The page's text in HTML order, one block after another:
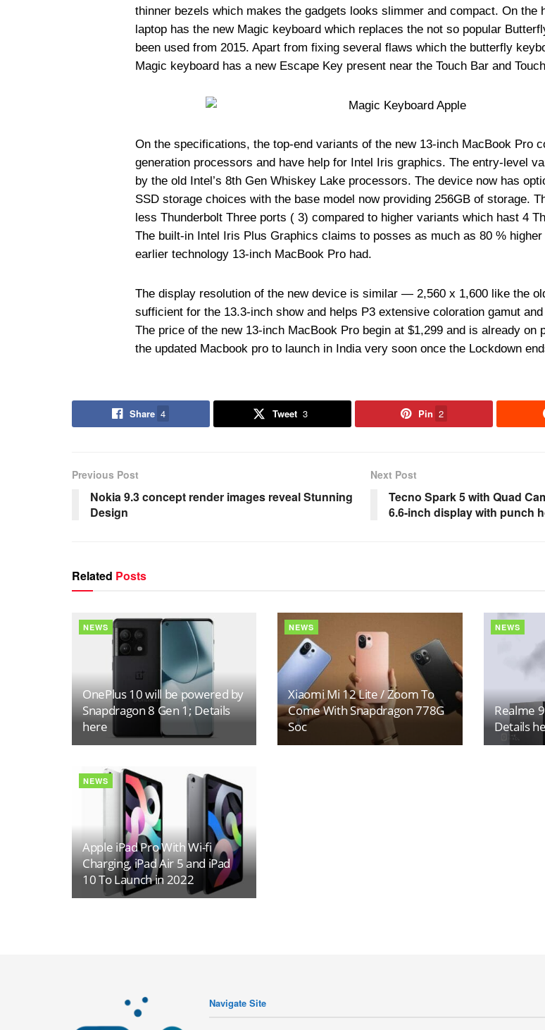
thinner bezels which makes the gadgets looks slimmer and compact. On the
laptop has the new Magic keyboard which replaces the not so popular
been used from 2015. Apart from fixing several flaws which the butterfly
Magic keyboard has a new Escape Key present near the Touch Bar and
On the specifications, the top-end variants of the new 13-inch MacBook Pro
generation processors and have help for Intel Iris graphics. The entry-level
by the old Intel’s 8th Gen Whiskey Lake processors. The device now has
SSD storage choices with the base model now providing 256GB of storage.
less Thunderbolt Three ports ( 3) compared to higher variants which hast 4
The built-in Intel Iris Plus Graphics claims to posses as much as 80 %
earlier technology 13-inch MacBook Pro had.
The display resolution of the new device is similar — 2,560 x 1,600 like the
sufficient for the 13.3-inch show and helps P3 extensive coloration gamut
The price of the new 13-inch MacBook Pro begin at $1,299 and is already on
the updated Macbook pro to launch in India very soon once the Lockdown
Share 4 Tweet 3 Pin 2
Previous Post
Nokia 9.3 concept render images reveal Stunning
Design
Next Post
Tecno Spark 5 with Quad
6.6-inch display with punch
Related Posts
NEWS
OnePlus 10 will be powered by
Snapdragon 8 Gen 1; Details
here
NEWS
Xiaomi Mi 12 Lite / Zoom To
Come With Snapdragon 778G
Soc
NEWS
Realme
Details
NEWS
Apple iPad Pro With Wi-fi
Charging, iPad Air 5 and iPad
10 To Launch in 2022
Navigate Site